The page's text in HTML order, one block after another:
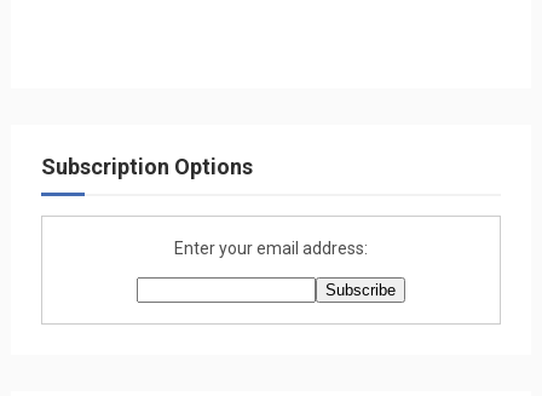
Subscription Options
Enter your email address: